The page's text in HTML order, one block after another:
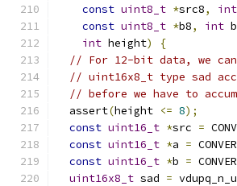
const uint8_t *src8, int
const uint8_t *b8, int
int height)
{
// For 12-bit data, we
// uint16x8_t type sad
// before we have to
  assert
(height <= 8);
const uint16_t *src =
const uint16_t *a =
const uint16_t *b =
uint16x8_t sad =